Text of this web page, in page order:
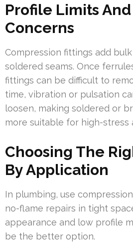
Profile Limits
Concerns
Compression fittings add
soldered seams. Once
fittings can be difficult to
time, vibration or pulsation
loosen, making soldered or
more suitable for high-stress
Choosing The
By Application
In plumbing, use
no-flame repairs in tight
appearance and low profile
be the better option.